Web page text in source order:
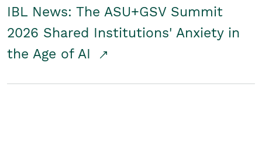
IBL News: The ASU+GSV Summit
2026 Shared Institutions' Anxiety in
the Age of AI